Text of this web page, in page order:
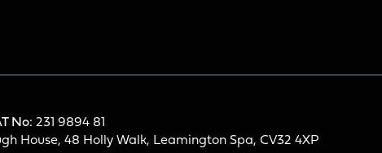
No: 231 9894 81
House, 48 Holly Walk, Leamington Spa, CV32 4XP